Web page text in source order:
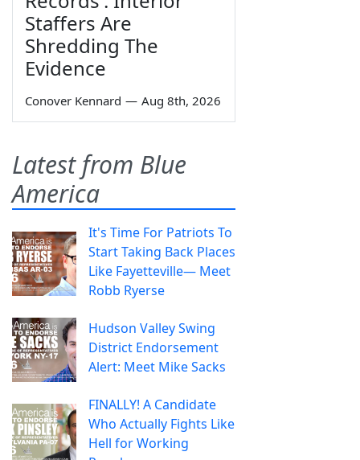
Staffers Are
Shredding The
Evidence
Conover Kennard — Aug 8th, 2026
Latest from Blue
America
It's Time For Patriots To
Start Taking Back Places
Like Fayetteville— Meet
Robb Ryerse
Hudson Valley Swing
District Endorsement
Alert: Meet Mike Sacks
FINALLY! A Candidate
Who Actually Fights Like
Hell for Working